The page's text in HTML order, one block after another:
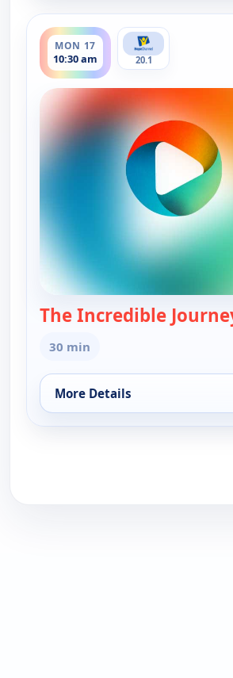
MON 17
10:30 am
ends 11:00 am
20.1
The Incredible
30 min
More Details
for The Incredible Journey,